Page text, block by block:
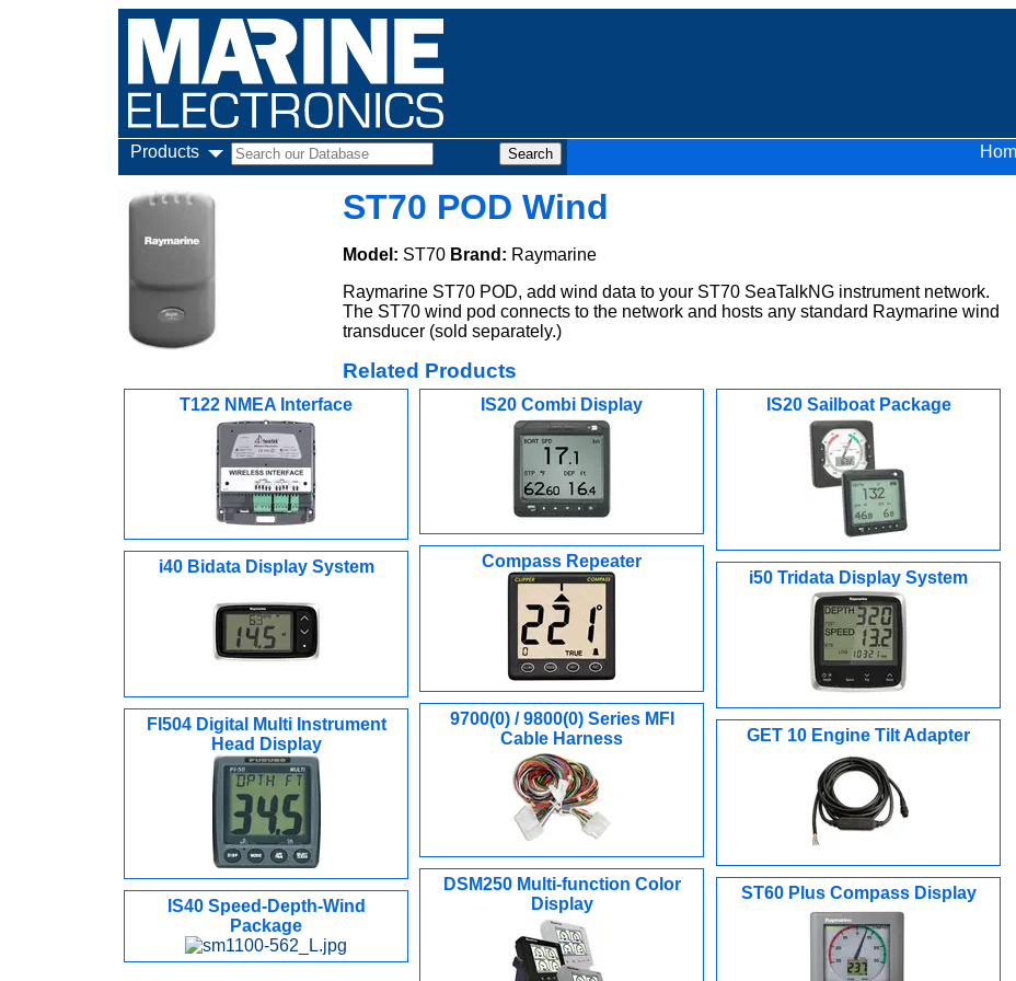
Products
ST70 POD Wind
Model: ST70 Brand: Raymarine
Raymarine ST70 POD, add wind data to your ST70 SeaTalkNG instrument network.
The ST70 wind pod connects to the network and hosts any standard Raymarine wind
transducer (sold separately.)
Related Products
T122 NMEA Interface IS20 Combi Display IS20 Sailboat Package
Compass Repeater
i40 Bidata Display System
i50 Tridata Display System
9700(0) / 9800(0) Series MFI
Cable Harness
FI504 Digital Multi Instrument
Head Display
GET 10 Engine Tilt Adapter
DSM250 Multi-function Color
Display
ST60 Plus Compass Display
IS40 Speed-Depth-Wind
Package